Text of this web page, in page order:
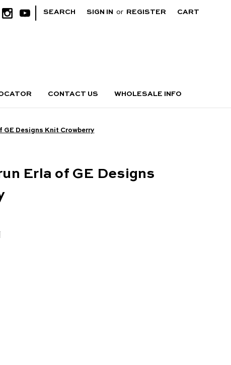
SEARCH SIGN IN or REGISTER CART
CONTACT US WHOLESALE INFO
GE Designs Knit Crowberry
Erla of GE Designs